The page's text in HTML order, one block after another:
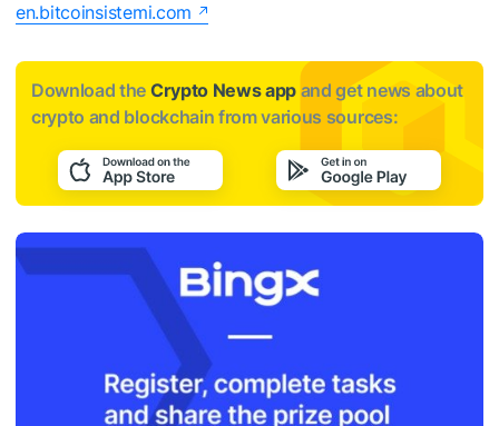
en.bitcoinsistemi.com
Download the Crypto News app and get news about
crypto and blockchain from various sources: